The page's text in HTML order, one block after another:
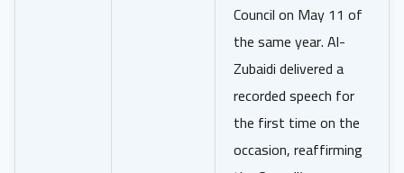
Council on May 11 of
the same year. Al-
Zubaidi delivered a
recorded speech for
the first time on the
occasion, reaffirming